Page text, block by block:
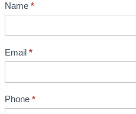
i
m
n
t
Name *
Email *
Phone *